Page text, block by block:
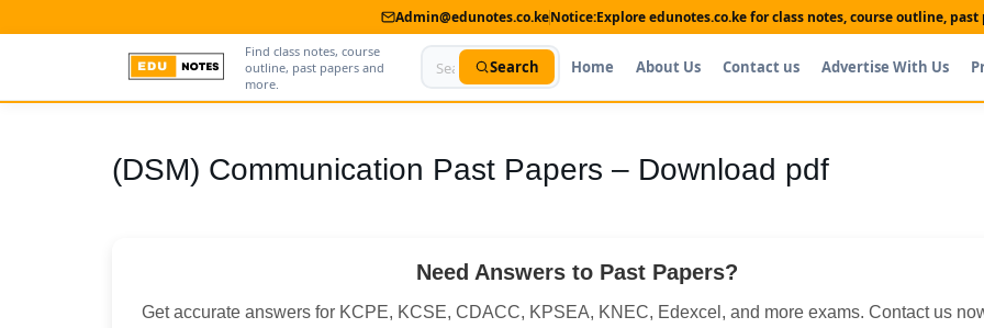
Admin@edunotes.co.keNotice:Explore edunotes.co.ke for class notes, course outline, past
Find class notes, course
outline, past papers and
more.
Search Home About Us Contact us Advertise With Us
(DSM) Communication Past Papers – Download pdf
Need Answers to Past Papers?
Get accurate answers for KCPE, KCSE, CDACC, KPSEA, KNEC, Edexcel, and more exams. Contact us